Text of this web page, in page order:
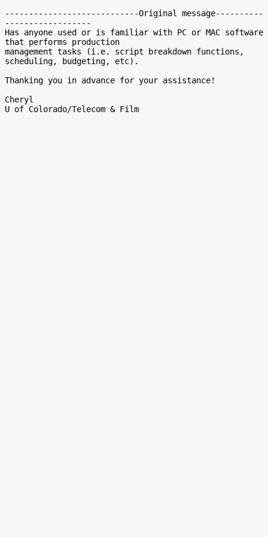
----------------------------Original message----------
------------------
Has anyone used or is familiar with PC or MAC software
that performs production
management tasks (i.e. script breakdown functions,
scheduling, budgeting, etc).
Thanking you in advance for your assistance!
Cheryl